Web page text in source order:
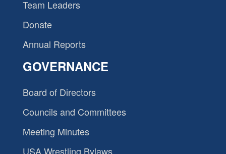
Team Leaders
Donate
Annual Reports
GOVERNANCE
Board of Directors
Councils and Committees
Meeting Minutes
USA Wrestling Bylaws